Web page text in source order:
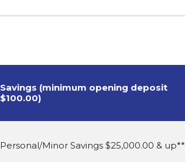
Savings (minimum opening deposit
$100.00)
Personal/Minor Savings $25,000.00 & up**